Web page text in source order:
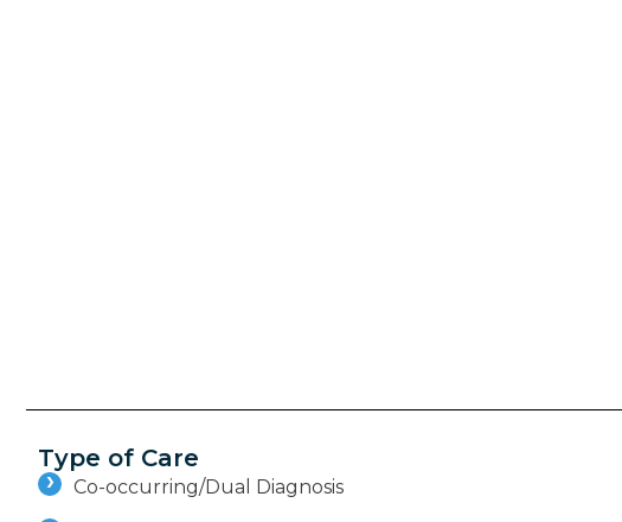
Type of Care
Co-occurring/Dual Diagnosis